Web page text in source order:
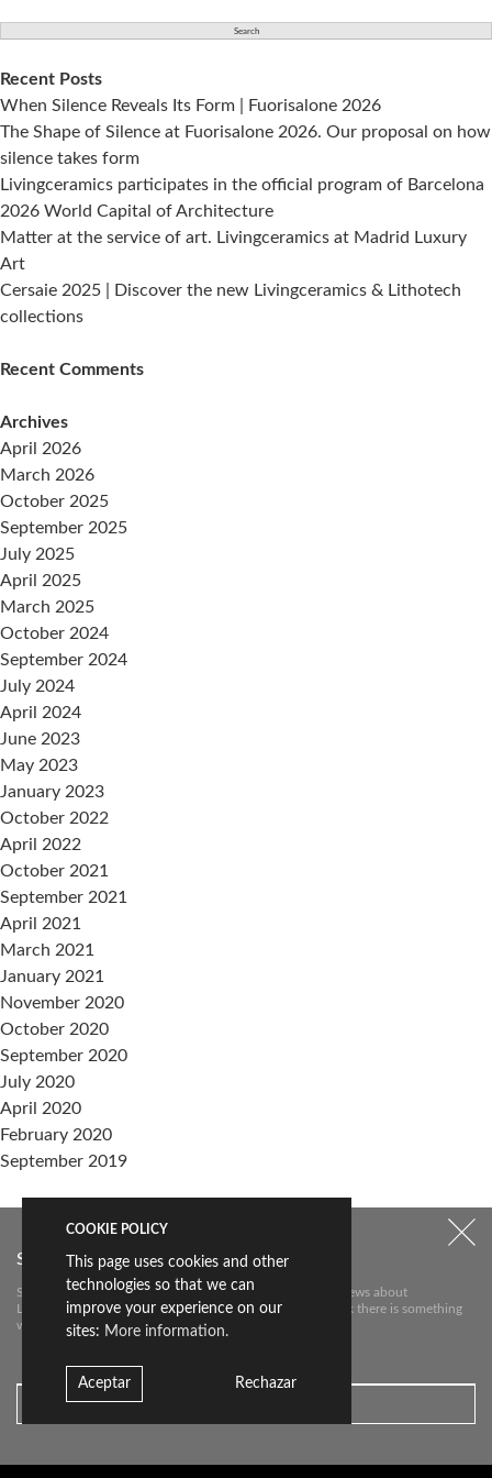
for:
Recent Posts
When Silence Reveals Its Form | Fuorisalone 2026
The Shape of Silence at Fuorisalone 2026. Our proposal on how
silence takes form
Livingceramics participates in the official program of Barcelona
2026 World Capital of Architecture
Matter at the service of art. Livingceramics at Madrid Luxury
Art
Cersaie 2025 | Discover the new Livingceramics & Lithotech
collections
Recent Comments
Archives
April 2026
March 2026
October 2025
September 2025
July 2025
April 2025
March 2025
October 2024
September 2024
July 2024
April 2024
June 2023
May 2023
January 2023
October 2022
April 2022
October 2021
September 2021
April 2021
March 2021
January 2021
November 2020
October 2020
September 2020
July 2020
April 2020
February 2020
September 2019
Sin categoría
Meta
Entries feed
Comments feed
WordPress.org
Subscribe to our newsletter
Subscribe to our newsletter to receive the most relevant news about
Livingceramics. We will only send you an e-mail if we think there is something
worth telling you about.
COOKIE POLICY
This page uses cookies and other
technologies so that we can
improve your experience on our
sites: More information.
Aceptar Rechazar